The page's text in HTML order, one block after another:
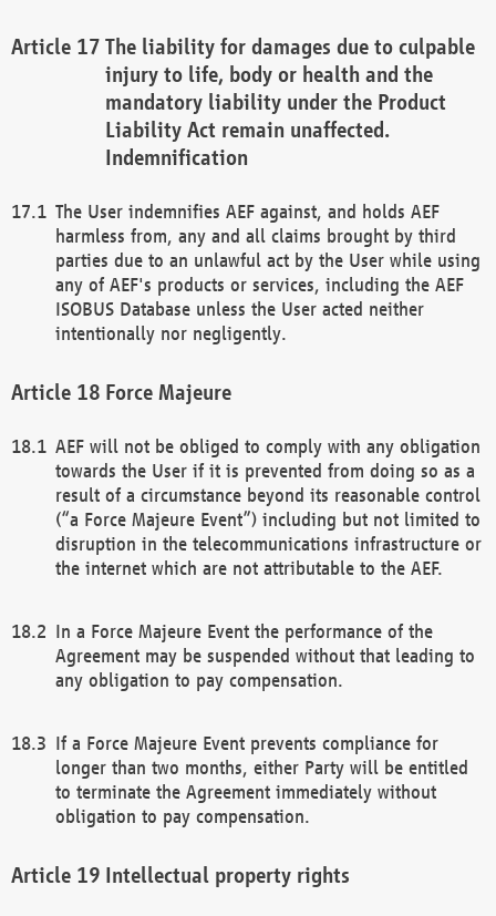
The liability for damages due to culpable
injury to life, body or health and the
mandatory liability under the Product
Liability Act remain unaffected.
Indemnification
The User indemnifies AEF against, and holds AEF
harmless from, any and all claims brought by third
parties due to an unlawful act by the User while using
any of AEF's products or services, including the AEF
ISOBUS Database unless the User acted neither
intentionally nor negligently.
Force Majeure
AEF will not be obliged to comply with any obligation
towards the User if it is prevented from doing so as a
result of a circumstance beyond its reasonable control
(“a Force Majeure Event”) including but not limited to
disruption in the telecommunications infrastructure or
the internet which are not attributable to the AEF.
In a Force Majeure Event the performance of the
Agreement may be suspended without that leading to
any obligation to pay compensation.
If a Force Majeure Event prevents compliance for
longer than two months, either Party will be entitled
to terminate the Agreement immediately without
obligation to pay compensation.
Intellectual property rights